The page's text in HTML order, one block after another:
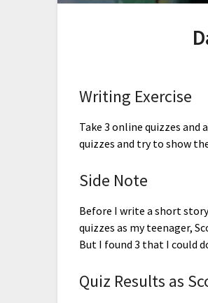
Writing Exercise
Take 3 online quizzes
quizzes and try to show
Side Note
Before I write a short
quizzes as my teenager,
But I found 3 that I could
Quiz Results as